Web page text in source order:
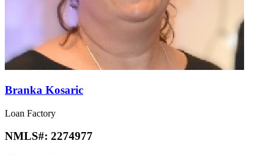
Branka Kosaric
Loan Factory
NMLS#: 2274977